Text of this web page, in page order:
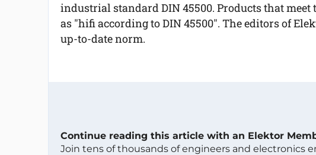
industrial standard DIN 45500. Products that
as "hifi according to DIN 45500". The editors of
up-to-date norm.
Continue reading this article with an Elektor
Join tens of thousands of engineers and electronics